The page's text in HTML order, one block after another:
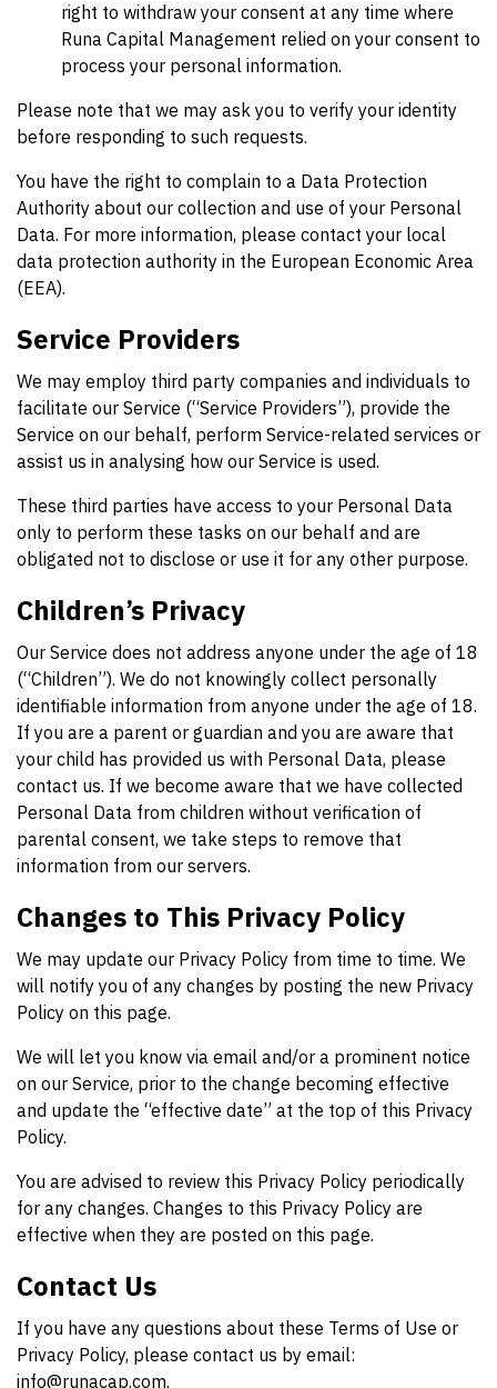
right to withdraw your consent at any time where
Runa Capital Management relied on your consent to
process your personal information.
Please note that we may ask you to verify your identity
before responding to such requests.
You have the right to complain to a Data Protection
Authority about our collection and use of your Personal
Data. For more information, please contact your local
data protection authority in the European Economic Area
(EEA).
Service Providers
We may employ third party companies and individuals to
facilitate our Service (“Service Providers”), provide the
Service on our behalf, perform Service-related services or
assist us in analysing how our Service is used.
These third parties have access to your Personal Data
only to perform these tasks on our behalf and are
obligated not to disclose or use it for any other purpose.
Children’s Privacy
Our Service does not address anyone under the age of 18
(“Children”). We do not knowingly collect personally
identifiable information from anyone under the age of 18.
If you are a parent or guardian and you are aware that
your child has provided us with Personal Data, please
contact us. If we become aware that we have collected
Personal Data from children without verification of
parental consent, we take steps to remove that
information from our servers.
Changes to This Privacy Policy
We may update our Privacy Policy from time to time. We
will notify you of any changes by posting the new Privacy
Policy on this page.
We will let you know via email and/or a prominent notice
on our Service, prior to the change becoming effective
and update the “effective date” at the top of this Privacy
Policy.
You are advised to review this Privacy Policy periodically
for any changes. Changes to this Privacy Policy are
effective when they are posted on this page.
Contact Us
If you have any questions about these Terms of Use or
Privacy Policy, please contact us by email:
info@runacap.com.